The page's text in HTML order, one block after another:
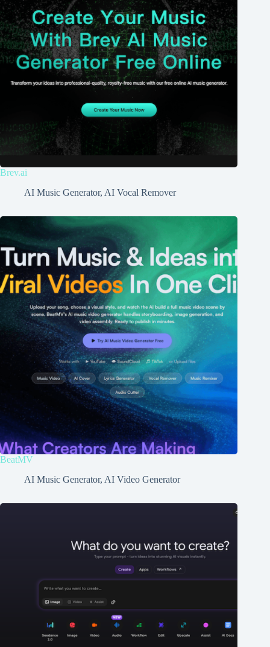
Brev.ai
AI Music Generator, AI Vocal Remover
BeatMV
AI Music Generator, AI Video Generator